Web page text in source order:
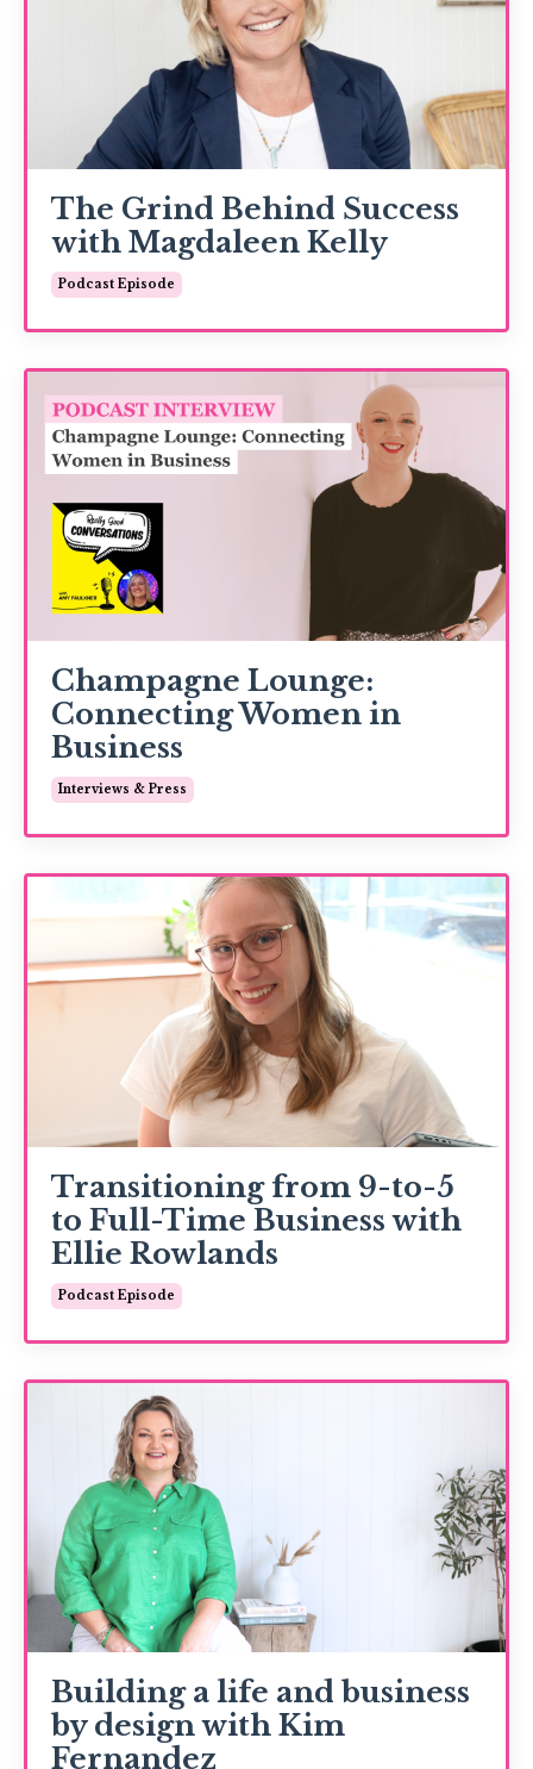
The Grind Behind Success
with Magdaleen Kelly
Podcast Episode
Champagne Lounge:
Connecting Women in
Business
Interviews & Press
Transitioning from 9-to-5
to Full-Time Business with
Ellie Rowlands
Podcast Episode
Building a life and business
by design with Kim
Fernandez